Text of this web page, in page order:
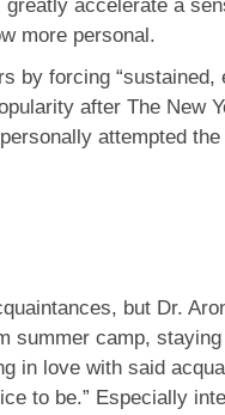
accelerate a
more personal.
by forcing
after The New
attempted
but Dr.
summer camp,
in love with said
to be.” Especially